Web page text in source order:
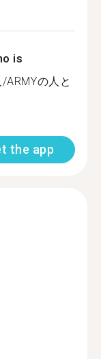
is
の人と
the app